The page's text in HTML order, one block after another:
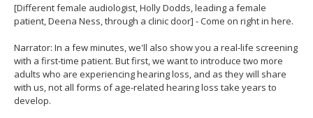
[Different female audiologist, Holly Dodds, leading a female
patient, Deena Ness, through a clinic door] - Come on right in here.
Narrator: In a few minutes, we'll also show you a real-life screening
with a first-time patient. But first, we want to introduce two more
adults who are experiencing hearing loss, and as they will share
with us, not all forms of age-related hearing loss take years to
develop.